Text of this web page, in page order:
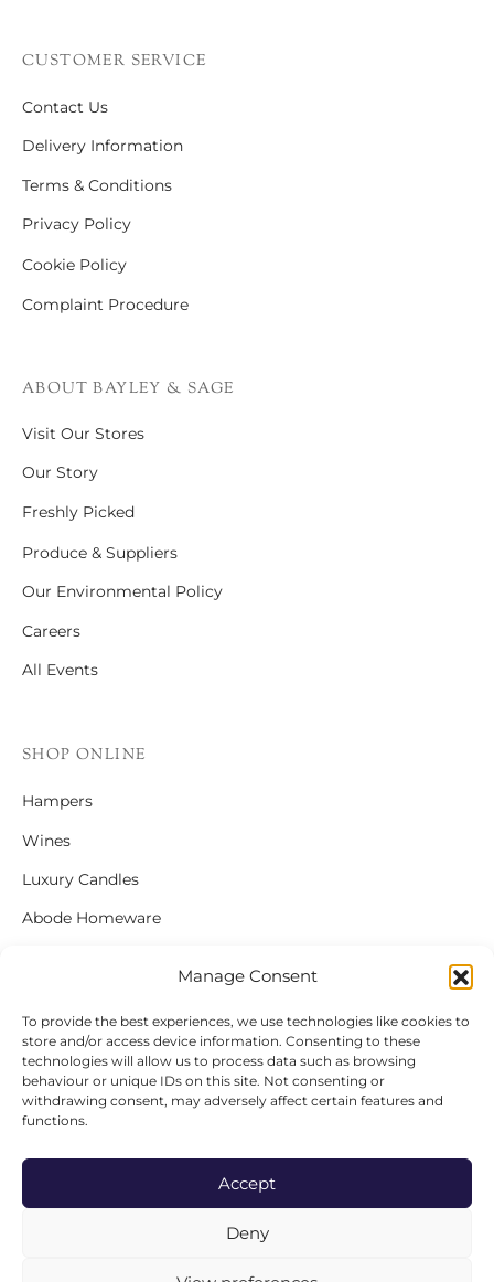
Manage Consent
To provide the best experiences, we use technologies like cookies to
store and/or access device information. Consenting to these
technologies will allow us to process data such as browsing
behaviour or unique IDs on this site. Not consenting or
withdrawing consent, may adversely affect certain features and
functions.
Accept
Deny
CUSTOMER SERVICE
Contact Us
Delivery Information
Terms & Conditions
Privacy Policy
Cookie Policy
Complaint Procedure
ABOUT BAYLEY & SAGE
Visit Our Stores
Our Story
Freshly Picked
Produce & Suppliers
Our Environmental Policy
Careers
All Events
SHOP ONLINE
Hampers
Wines
Luxury Candles
Abode Homeware
FOLLOW US
Instagram